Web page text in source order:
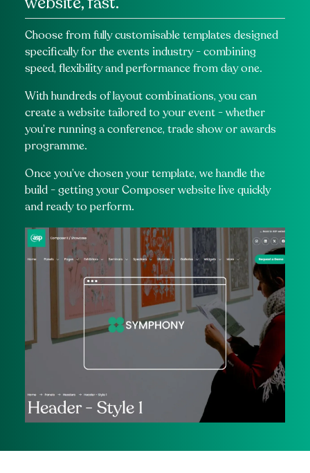
Choose from fully customisable templates designed
specifically for the events industry - combining
speed, flexibility and performance from day one.
With hundreds of layout combinations, you can
create a website tailored to your event - whether
you’re running a conference, trade show or awards
programme.
Once you’ve chosen your template, we handle the
build - getting your Composer website live quickly
and ready to perform.